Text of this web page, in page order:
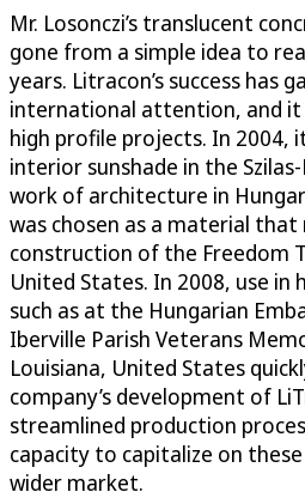
Mr. Losonczi’s translucent
gone from a simple idea to
years. Litracon’s success has
international attention, and it
high profile projects. In 2004,
interior sunshade in the
work of architecture in
was chosen as a material that
construction of the Freedom
United States. In 2008, use in
such as at the Hungarian
Iberville Parish Veterans
Louisiana, United States
company’s development of
streamlined production
capacity to capitalize on these
wider market.